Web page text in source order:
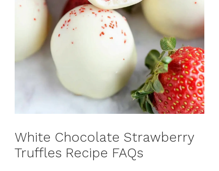
White Chocolate Strawberry
Truffles Recipe FAQs